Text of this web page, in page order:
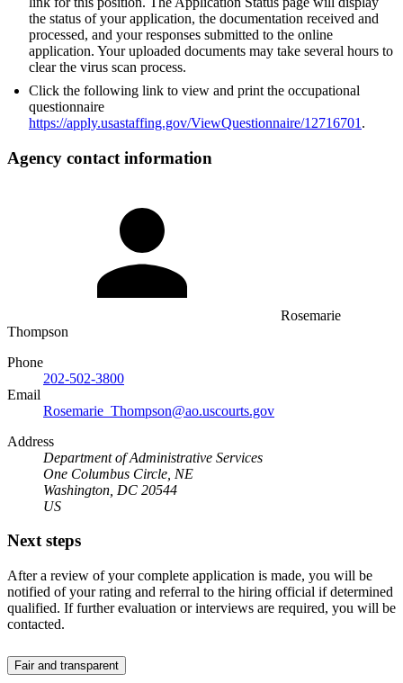
the status of your application, the documentation received and
processed, and your responses submitted to the online
application. Your uploaded documents may take several hours to
clear the virus scan process.
Click the following link to view and print the occupational
questionnaire
https://apply.usastaffing.gov/ViewQuestionnaire/12716701 .
Agency contact information
Rosemarie
Thompson
Phone
202-502-3800
Email
Rosemarie_Thompson@ao.uscourts.gov
Address
Department of Administrative Services
One Columbus Circle, NE
Washington, DC 20544
US
Next steps
After a review of your complete application is made, you will be
notified of your rating and referral to the hiring official if determined
qualified. If further evaluation or interviews are required, you will be
contacted.
Fair and transparent